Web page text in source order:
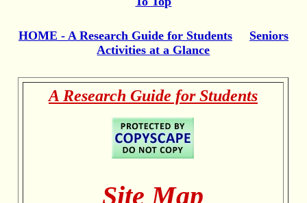
HOME - A Research Guide for Students
Seniors
Activities at a Glance